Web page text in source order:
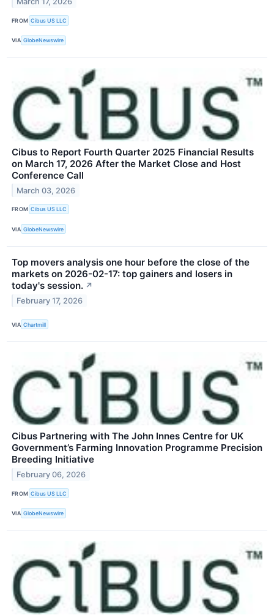
FROM Cibus US LLC
VIA GlobeNewswire
Cibus to Report Fourth Quarter 2025 Financial Results
on March 17, 2026 After the Market Close and Host
Conference Call
March 03, 2026
FROM Cibus US LLC
VIA GlobeNewswire
Top movers analysis one hour before the close of the
markets on 2026-02-17: top gainers and losers in
today's session. ↗
February 17, 2026
VIA Chartmill
Cibus Partnering with The John Innes Centre for UK
Government’s Farming Innovation Programme Precision
Breeding Initiative
February 06, 2026
FROM Cibus US LLC
VIA GlobeNewswire